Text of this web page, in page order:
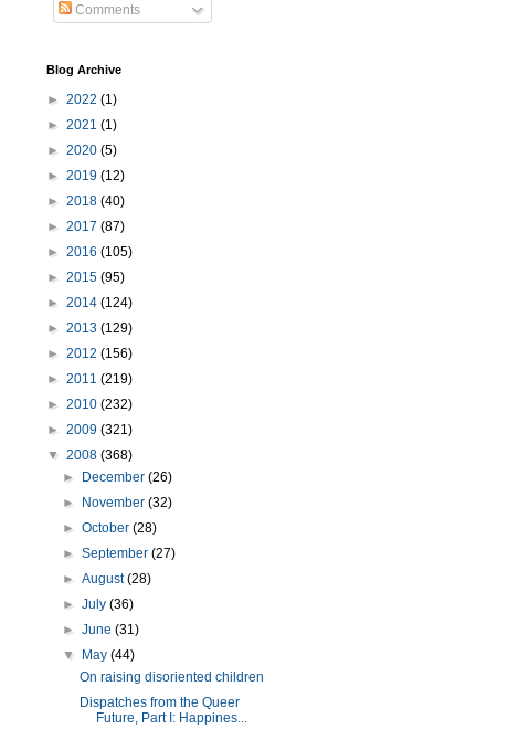
Comments
Blog Archive
► 2022 (1)
► 2021 (1)
► 2020 (5)
► 2019 (12)
► 2018 (40)
► 2017 (87)
► 2016 (105)
► 2015 (95)
► 2014 (124)
► 2013 (129)
► 2012 (156)
► 2011 (219)
► 2010 (232)
► 2009 (321)
▼ 2008 (368)
►
December(26)
►
November(32)
►October(28)
►September(27)
►August(28)
►July(36)
►June(31)
▼
May(44)
On raising disoriented children
Dispatches from the Queer
Future, Part I: Happines...